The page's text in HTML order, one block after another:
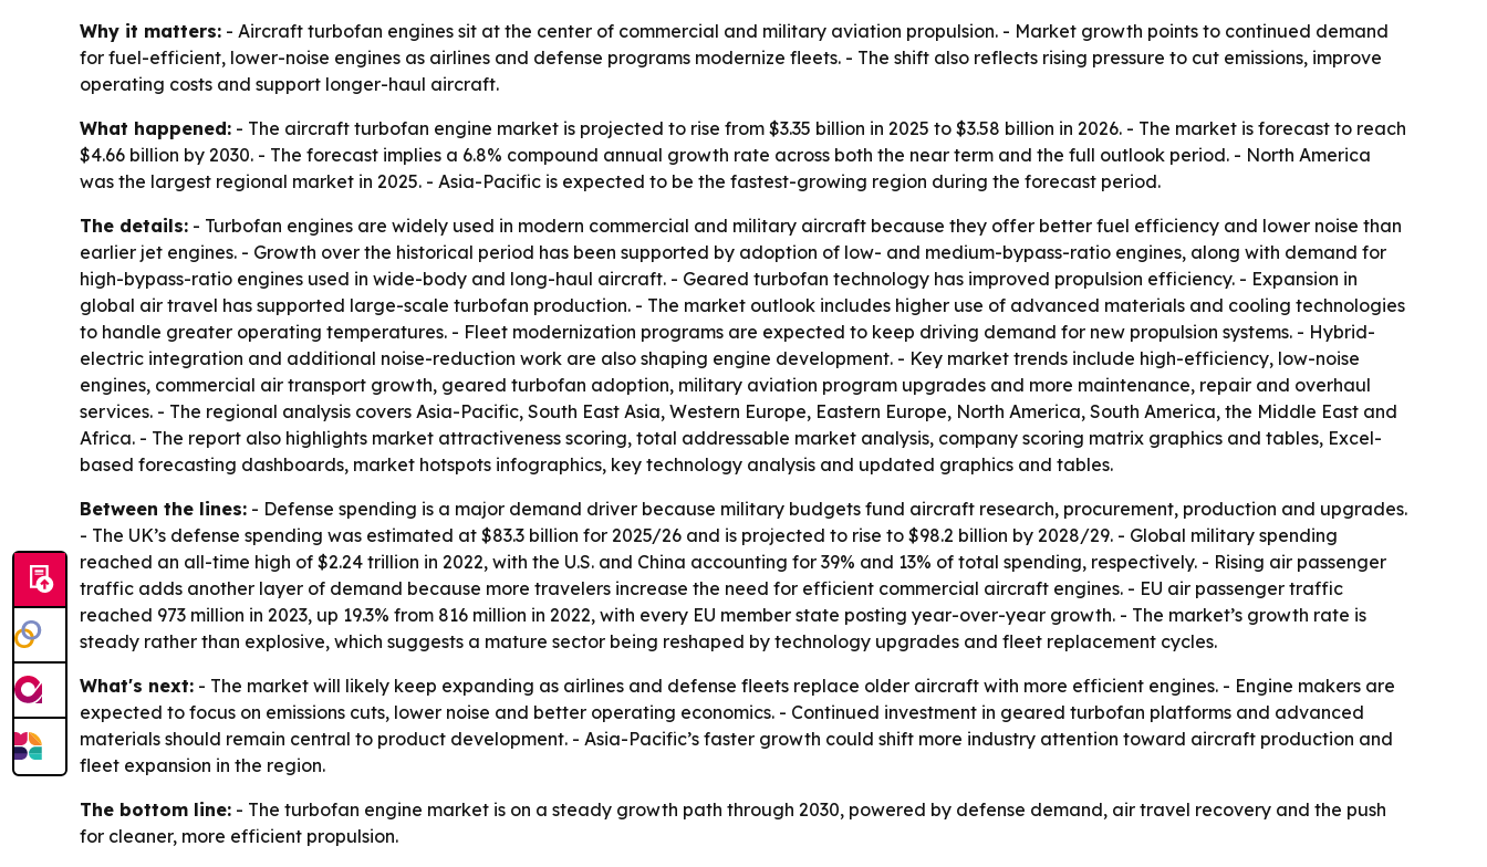
Why it matters: - Aircraft turbofan engines sit at the center of commercial and military aviation propulsion. - Market growth points to continued demand
for fuel-efficient, lower-noise engines as airlines and defense programs modernize fleets. - The shift also reflects rising pressure to cut emissions, improve
operating costs and support longer-haul aircraft.
What happened: - The aircraft turbofan engine market is projected to rise from $3.35 billion in 2025 to $3.58 billion in 2026. - The market is forecast to reach
$4.66 billion by 2030. - The forecast implies a 6.8% compound annual growth rate across both the near term and the full outlook period. - North America
was the largest regional market in 2025. - Asia-Pacific is expected to be the fastest-growing region during the forecast period.
The details: - Turbofan engines are widely used in modern commercial and military aircraft because they offer better fuel efficiency and lower noise than
earlier jet engines. - Growth over the historical period has been supported by adoption of low- and medium-bypass-ratio engines, along with demand for
high-bypass-ratio engines used in wide-body and long-haul aircraft. - Geared turbofan technology has improved propulsion efficiency. - Expansion in
global air travel has supported large-scale turbofan production. - The market outlook includes higher use of advanced materials and cooling technologies
to handle greater operating temperatures. - Fleet modernization programs are expected to keep driving demand for new propulsion systems. - Hybrid-
electric integration and additional noise-reduction work are also shaping engine development. - Key market trends include high-efficiency, low-noise
engines, commercial air transport growth, geared turbofan adoption, military aviation program upgrades and more maintenance, repair and overhaul
services. - The regional analysis covers Asia-Pacific, South East Asia, Western Europe, Eastern Europe, North America, South America, the Middle East and
Africa. - The report also highlights market attractiveness scoring, total addressable market analysis, company scoring matrix graphics and tables, Excel-
based forecasting dashboards, market hotspots infographics, key technology analysis and updated graphics and tables.
Between the lines: - Defense spending is a major demand driver because military budgets fund aircraft research, procurement, production and upgrades.
- The UK’s defense spending was estimated at $83.3 billion for 2025/26 and is projected to rise to $98.2 billion by 2028/29. - Global military spending
reached an all-time high of $2.24 trillion in 2022, with the U.S. and China accounting for 39% and 13% of total spending, respectively. - Rising air passenger
traffic adds another layer of demand because more travelers increase the need for efficient commercial aircraft engines. - EU air passenger traffic
reached 973 million in 2023, up 19.3% from 816 million in 2022, with every EU member state posting year-over-year growth. - The market’s growth rate is
steady rather than explosive, which suggests a mature sector being reshaped by technology upgrades and fleet replacement cycles.
What's next: - The market will likely keep expanding as airlines and defense fleets replace older aircraft with more efficient engines. - Engine makers are
expected to focus on emissions cuts, lower noise and better operating economics. - Continued investment in geared turbofan platforms and advanced
materials should remain central to product development. - Asia-Pacific’s faster growth could shift more industry attention toward aircraft production and
fleet expansion in the region.
The bottom line: - The turbofan engine market is on a steady growth path through 2030, powered by defense demand, air travel recovery and the push
for cleaner, more efficient propulsion.